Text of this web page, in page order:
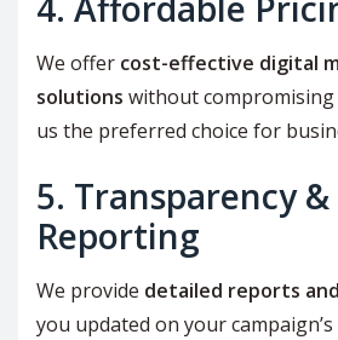
We offer cost-effective digital
solutions without
us the preferred choice for
5. Transparency
Reporting
We provide detailed reports
you updated on your